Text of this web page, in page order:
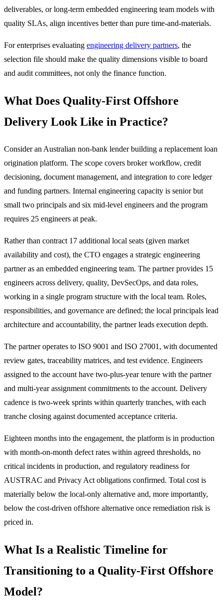
deliverables, or long-term embedded engineering team models with
quality SLAs, align incentives better than pure time-and-materials.
For enterprises evaluating engineering delivery partners, the
selection file should make the quality dimensions visible to board
and audit committees, not only the finance function.
What Does Quality-First Offshore
Delivery Look Like in Practice?
Consider an Australian non-bank lender building a replacement loan
origination platform. The scope covers broker workflow, credit
decisioning, document management, and integration to core ledger
and funding partners. Internal engineering capacity is senior but
small two principals and six mid-level engineers and the program
requires 25 engineers at peak.
Rather than contract 17 additional local seats (given market
availability and cost), the CTO engages a strategic engineering
partner as an embedded engineering team. The partner provides 15
engineers across delivery, quality, DevSecOps, and data roles,
working in a single program structure with the local team. Roles,
responsibilities, and governance are defined; the local principals lead
architecture and accountability, the partner leads execution depth.
The partner operates to ISO 9001 and ISO 27001, with documented
review gates, traceability matrices, and test evidence. Engineers
assigned to the account have two-plus-year tenure with the partner
and multi-year assignment commitments to the account. Delivery
cadence is two-week sprints within quarterly tranches, with each
tranche closing against documented acceptance criteria.
Eighteen months into the engagement, the platform is in production
with month-on-month defect rates within agreed thresholds, no
critical incidents in production, and regulatory readiness for
AUSTRAC and Privacy Act obligations confirmed. Total cost is
materially below the local-only alternative and, more importantly,
below the cost-driven offshore alternative once remediation risk is
priced in.
What Is a Realistic Timeline for
Transitioning to a Quality-First Offshore
Model?